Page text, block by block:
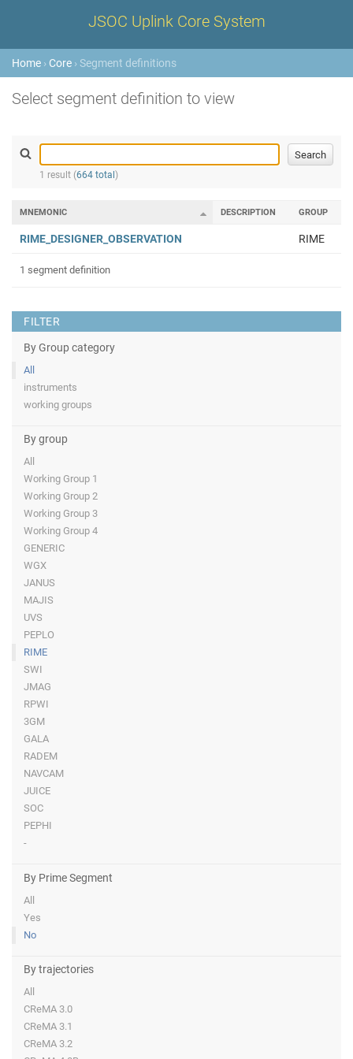
JSOC Uplink Core System
Home › Core › Segment definitions
Select segment definition to view
1 result (664 total )
FILTER
By Group category
All
instruments
working groups
By group
All
Working Group 1
Working Group 2
Working Group 3
Working Group 4
GENERIC
WGX
JANUS
MAJIS
UVS
PEPLO
RIME
SWI
JMAG
RPWI
3GM
GALA
RADEM
NAVCAM
JUICE
SOC
PEPHI
-
By Prime Segment
All
Yes
No
By trajectories
All
CReMA 3.0
CReMA 3.1
CReMA 3.2
MNEMONIC DESCRIPTION GROUP
RIME_DESIGNER_OBSERVATION RIME
1 segment definition